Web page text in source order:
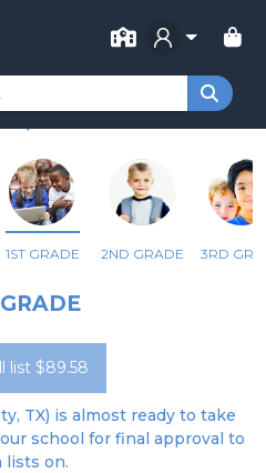
FOR
Remote Learning
EL
1ST GRADE 2ND GRADE 3RD
list $89.58
TX) is almost ready to take
school for final approval to
lists on.